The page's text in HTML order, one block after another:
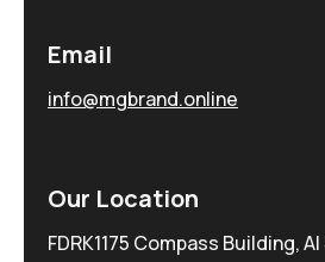
Email
info@mgbrand.online
Our Location
FDRK1175 Compass Building,